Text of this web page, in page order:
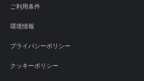
ご利用条件
環境情報
プライバシーポリシー
クッキーポリシー